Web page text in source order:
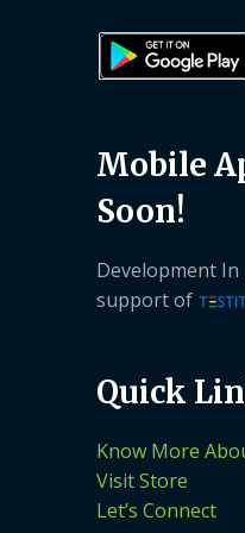
Mobile
Soon!
Development
support of
Quick
Know More
Visit Store
Let’s Connect